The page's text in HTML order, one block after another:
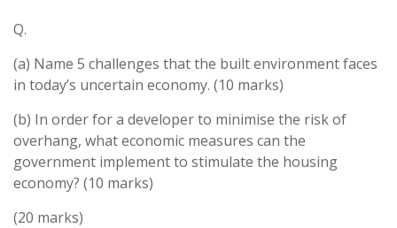
Q.
(a) Name 5 challenges that the built environment faces
in today’s uncertain economy. (10 marks)
(b) In order for a developer to minimise the risk of
overhang, what economic measures can the
government implement to stimulate the housing
economy? (10 marks)
(20 marks)